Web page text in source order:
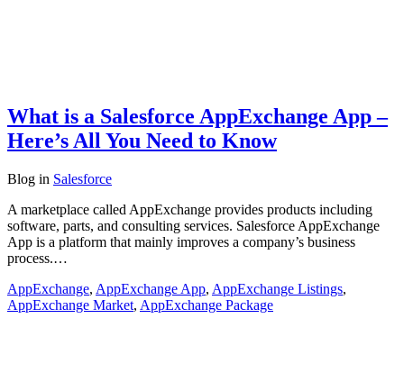
What is a Salesforce AppExchange App –
Here’s All You Need to Know
Blog in Salesforce
A marketplace called AppExchange provides products including
software, parts, and consulting services. Salesforce AppExchange
App is a platform that mainly improves a company’s business
process.…
AppExchange, AppExchange App, AppExchange Listings,
AppExchange Market, AppExchange Package